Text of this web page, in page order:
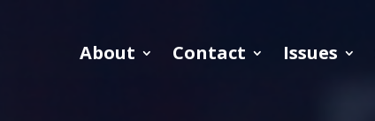
About Contact Issues